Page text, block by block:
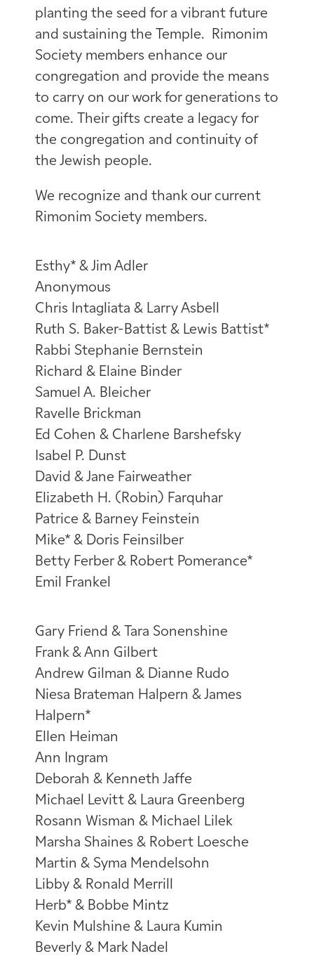
planting the seed for a vibrant future
and sustaining the Temple. Rimonim
Society members enhance our
congregation and provide the means
to carry on our work for generations to
come. Their gifts create a legacy for
the congregation and continuity of
the Jewish people.
We recognize and thank our current
Rimonim Society members.
Esthy* & Jim Adler
Anonymous
Chris Intagliata & Larry Asbell
Ruth S. Baker-Battist & Lewis Battist*
Rabbi Stephanie Bernstein
Richard & Elaine Binder
Samuel A. Bleicher
Ravelle Brickman
Ed Cohen & Charlene Barshefsky
Isabel P. Dunst
David & Jane Fairweather
Elizabeth H. (Robin) Farquhar
Patrice & Barney Feinstein
Mike* & Doris Feinsilber
Betty Ferber & Robert Pomerance*
Emil Frankel
Gary Friend & Tara Sonenshine
Frank & Ann Gilbert
Andrew Gilman & Dianne Rudo
Niesa Brateman Halpern & James
Halpern*
Ellen Heiman
Ann Ingram
Deborah & Kenneth Jaffe
Michael Levitt & Laura Greenberg
Rosann Wisman & Michael Lilek
Marsha Shaines & Robert Loesche
Martin & Syma Mendelsohn
Libby & Ronald Merrill
Herb* & Bobbe Mintz
Kevin Mulshine & Laura Kumin
Beverly & Mark Nadel